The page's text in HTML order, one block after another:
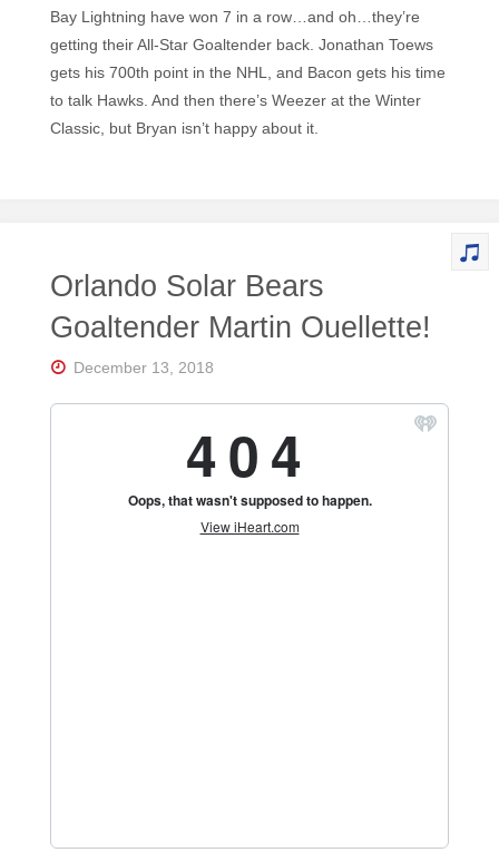
Bay Lightning have won 7 in a row…and oh…they’re
getting their All-Star Goaltender back. Jonathan Toews
gets his 700th point in the NHL, and Bacon gets his time
to talk Hawks. And then there’s Weezer at the Winter
Classic, but Bryan isn’t happy about it.
Orlando Solar Bears
Goaltender Martin Ouellette!
December 13, 2018